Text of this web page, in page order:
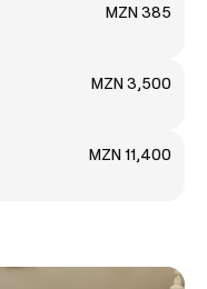
MZN 385
MZN 3,500
MZN 11,400